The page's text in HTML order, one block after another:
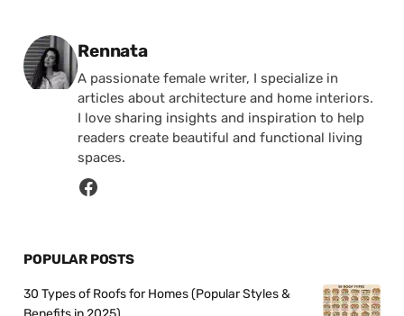
Posted by
Rennata
A passionate female writer, I specialize in
articles about architecture and home interiors.
I love sharing insights and inspiration to help
readers create beautiful and functional living
spaces.
POPULAR POSTS
30 Types of Roofs for Homes (Popular Styles &